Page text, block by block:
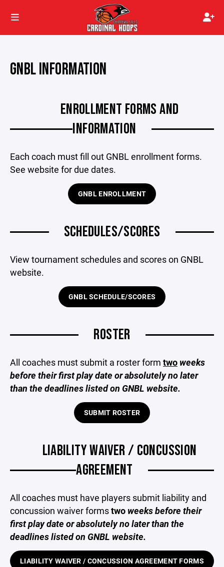
GNBL INFORMATION
ENROLLMENT FORMS AND
INFORMATION
Each coach must fill out GNBL enrollment forms.
See website for due dates.
GNBL ENROLLMENT
SCHEDULES/SCORES
View tournament schedules and scores on GNBL
website.
GNBL SCHEDULE/SCORES
ROSTER
All coaches must submit a roster form two weeks
before their first play date or absolutely no later
than the deadlines listed on GNBL website.
SUBMIT ROSTER
LIABILITY WAIVER / CONCUSSION
AGREEMENT
All coaches must have players submit liability and
concussion waiver formstwo weeks before their
first play date or absolutely no later than the
deadlines listed on GNBL website.
LIABILITY WAIVER / CONCUSSION AGREEMENT FORMS